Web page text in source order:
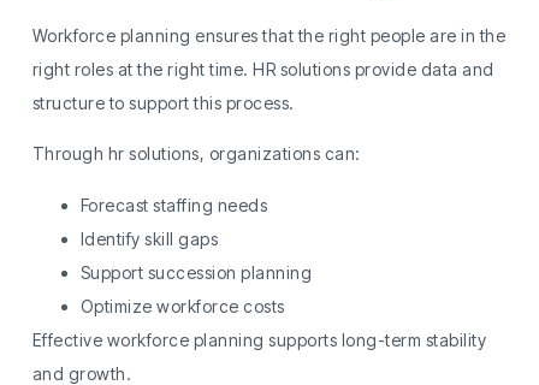
Workforce planning ensures that the right people are in the
right roles at the right time. HR solutions provide data and
structure to support this process.
Through hr solutions, organizations can:
Forecast staffing needs
Identify skill gaps
Support succession planning
Optimize workforce costs
Effective workforce planning supports long-term stability
and growth.